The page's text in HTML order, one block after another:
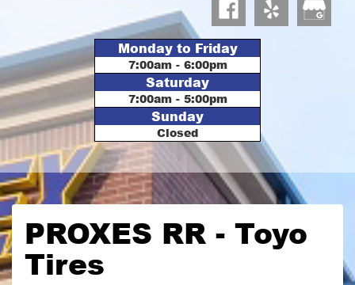
Monday to Friday
7:00am - 6:00pm
Saturday
7:00am - 5:00pm
Sunday
Closed
PROXES RR - Toyo
Tires